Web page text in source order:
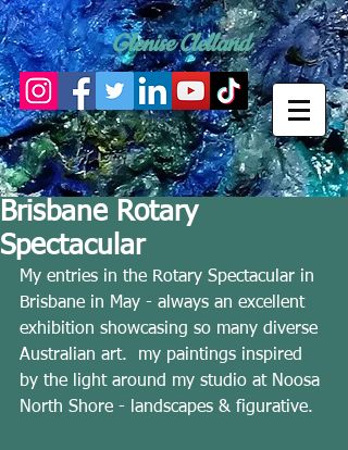
Glenise Clelland
Brisbane Rotary
Spectacular
My entries in the Rotary Spectacular in
Brisbane in May - always an excellent
exhibition showcasing so many diverse
Australian art.  my paintings inspired
by the light around my studio at Noosa
North Shore - landscapes & figurative.